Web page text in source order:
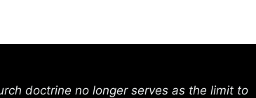
doctrine no longer serves as the limit to